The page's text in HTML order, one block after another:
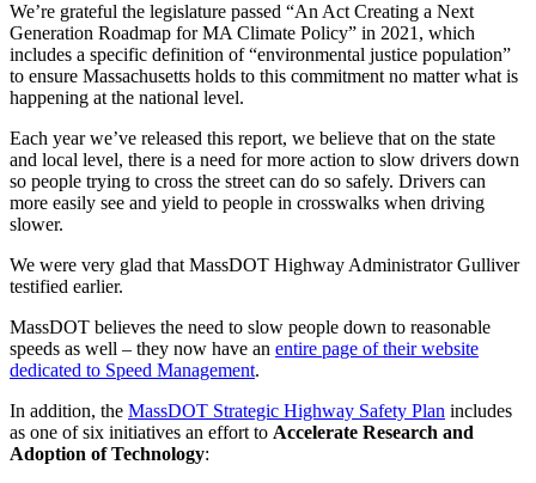
We’re grateful the legislature passed “An Act Creating a Next
Generation Roadmap for MA Climate Policy” in 2021, which
includes a specific definition of “environmental justice population”
to ensure Massachusetts holds to this commitment no matter what is
happening at the national level.
Each year we’ve released this report, we believe that on the state
and local level, there is a need for more action to slow drivers down
so people trying to cross the street can do so safely. Drivers can
more easily see and yield to people in crosswalks when driving
slower.
We were very glad that MassDOT Highway Administrator Gulliver
testified earlier.
MassDOT believes the need to slow people down to reasonable
speeds as well – they now have an entire page of their website
dedicated to Speed Management.
In addition, the MassDOT Strategic Highway Safety Plan includes
as one of six initiatives an effort to Accelerate Research and
Adoption of Technology: